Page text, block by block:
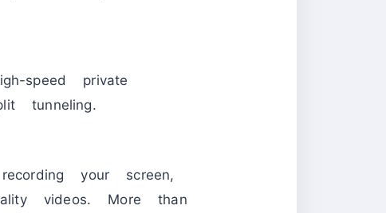
speed private
tunneling.
your screen,
videos. More than